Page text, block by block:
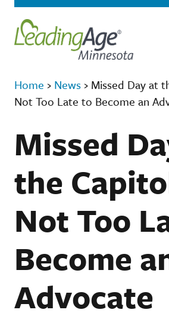
Home › News › Missed Day at
Not Too Late to Become an
Missed
the
Not Too
Become
Advocate